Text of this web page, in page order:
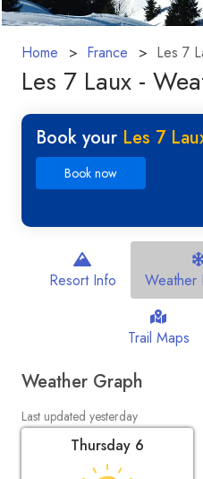
Home France Les 7
Les 7 Laux -
Book your Les 7
Book now
Resort Info Weather
Trail Maps
Weather Graph
Last updated yesterday
Thursday 6